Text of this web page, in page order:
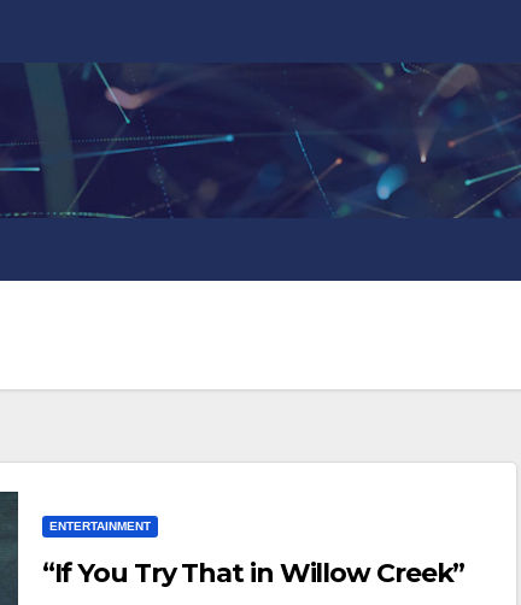
ENTERTAINMENT
“If You Try That in Willow Creek”